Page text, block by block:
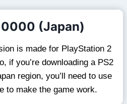
(Japan)
is made for PlayStation 2
if you’re downloading a PS2
region, you’ll need to use
to make the game work.